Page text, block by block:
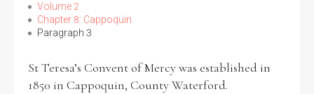
Volume 2
Chapter 8: Cappoquin
Paragraph 3
St Teresa’s Convent of Mercy was established in
1850 in Cappoquin, County Waterford.